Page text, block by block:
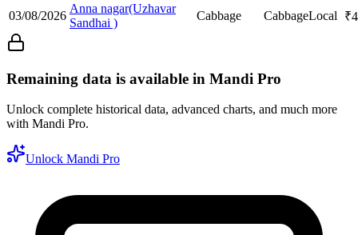
03/08/2026
Anna nagar(Uzhavar
Sandhai )
Cabbage CabbageLocal ₹
Remaining data is available in Mandi Pro
Unlock complete historical data, advanced charts, and much more
with Mandi Pro.
Unlock Mandi Pro